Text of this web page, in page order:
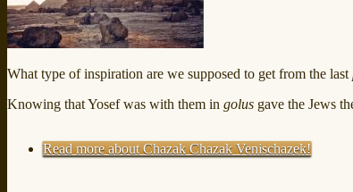
What type of inspiration are we supposed to get from the last
Knowing that Yosef was with them in golus gave the Jews
Read moreabout Chazak Chazak Venischazek!